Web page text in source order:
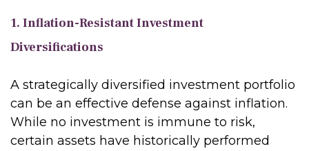
1. Inflation-Resistant Investment
Diversifications
A strategically diversified investment portfolio
can be an effective defense against inflation.
While no investment is immune to risk,
certain assets have historically performed